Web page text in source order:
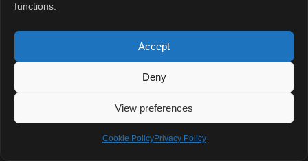
functions.
Accept
Deny
View preferences
Cookie PolicyPrivacy Policy
that directly
create usable
business
outputs.
Instead of